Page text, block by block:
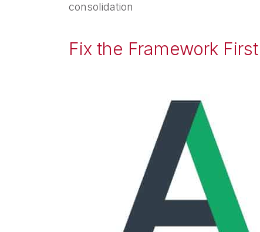
consolidation
Fix the Framework